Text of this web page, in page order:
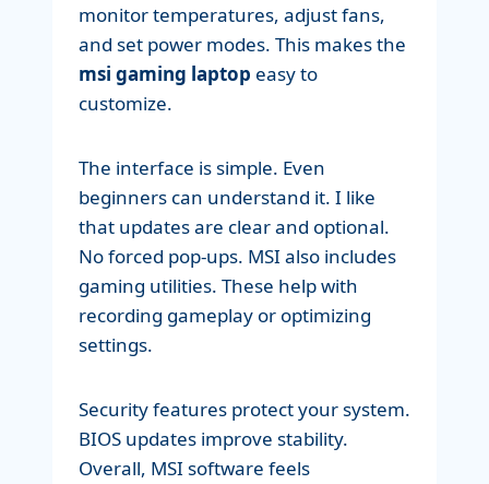
monitor temperatures, adjust fans,
and set power modes. This makes the
msi gaming laptop easy to
customize.
The interface is simple. Even
beginners can understand it. I like
that updates are clear and optional.
No forced pop-ups. MSI also includes
gaming utilities. These help with
recording gameplay or optimizing
settings.
Security features protect your system.
BIOS updates improve stability.
Overall, MSI software feels